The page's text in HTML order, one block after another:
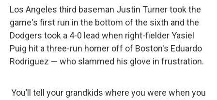
Los Angeles third baseman Justin Turner took the
game's first run in the bottom of the sixth and the
Dodgers took a 4-0 lead when right-fielder Yasiel
Puig hit a three-run homer off of Boston's Eduardo
Rodriguez — who slammed his glove in frustration.
You’ll tell your grandkids where you were when you